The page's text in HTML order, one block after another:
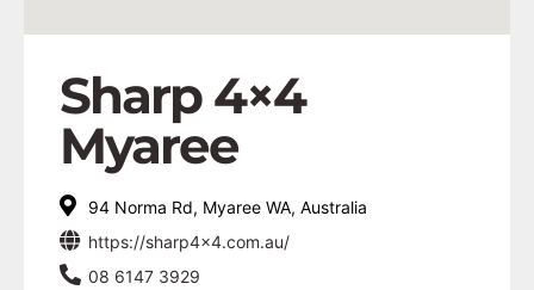
Sharp 4×4
Myaree
94 Norma Rd, Myaree WA, Australia
https://sharp4x4.com.au/
08 6147 3929